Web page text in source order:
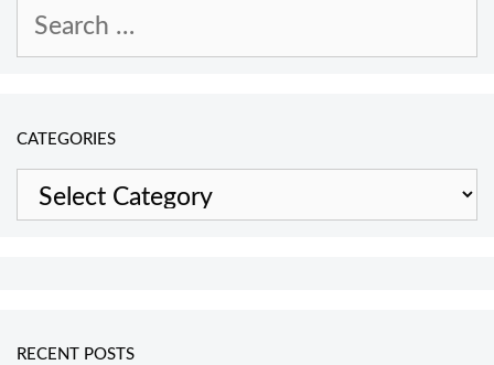
Search
CATEGORIES
Categories
RECENT POSTS